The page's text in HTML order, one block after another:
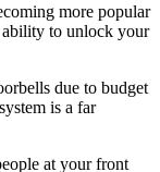
more popular
to unlock your
due to budget
is a far
at your front